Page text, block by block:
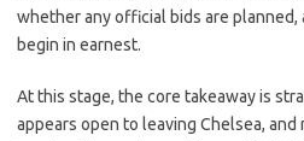
whether any official bids are
begin in earnest.
At this stage, the core takeaway is
appears open to leaving Chelsea,